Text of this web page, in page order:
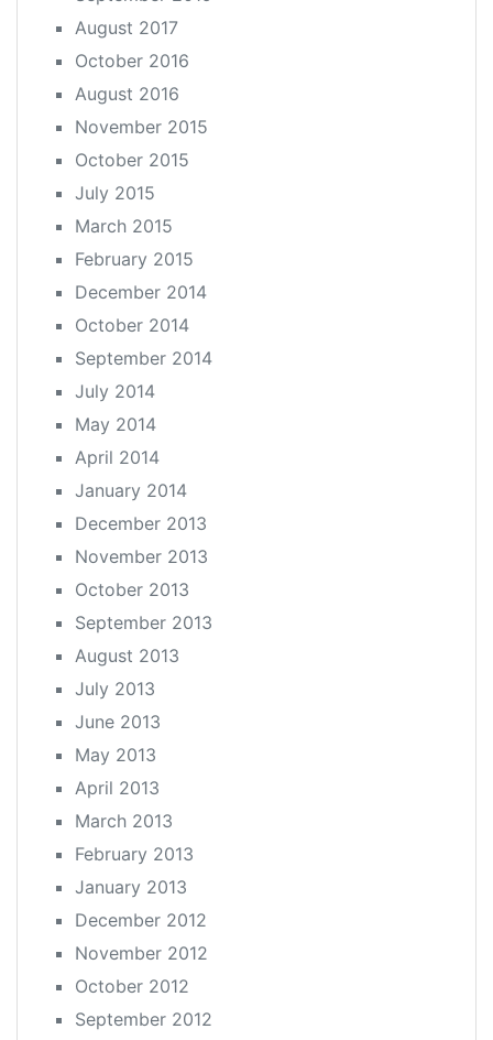
August 2017
October 2016
August 2016
November 2015
October 2015
July 2015
March 2015
February 2015
December 2014
October 2014
September 2014
July 2014
May 2014
April 2014
January 2014
December 2013
November 2013
October 2013
September 2013
August 2013
July 2013
June 2013
May 2013
April 2013
March 2013
February 2013
January 2013
December 2012
November 2012
October 2012
September 2012